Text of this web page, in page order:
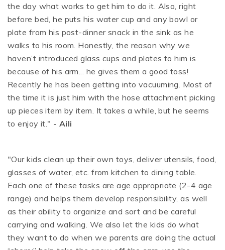
the day what works to get him to do it. Also, right
before bed, he puts his water cup and any bowl or
plate from his post-dinner snack in the sink as he
walks to his room. Honestly, the reason why we
haven’t introduced glass cups and plates to him is
because of his arm... he gives them a good toss!
Recently he has been getting into vacuuming. Most of
the time it is just him with the hose attachment picking
up pieces item by item. It takes a while, but he seems
to enjoy it." - Aili
"Our kids clean up their own toys, deliver utensils, food,
glasses of water, etc. from kitchen to dining table.
Each one of these tasks are age appropriate (2-4 age
range) and helps them develop responsibility, as well
as their ability to organize and sort and be careful
carrying and walking. We also let the kids do what
they want to do when we parents are doing the actual